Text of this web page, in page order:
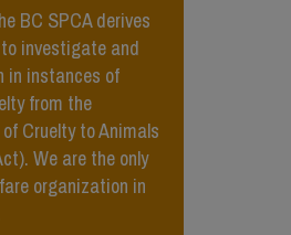
BC SPCA derives
investigate and
in instances of
from the
Cruelty to Animals
We are the only
organization in